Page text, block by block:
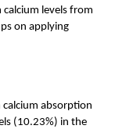
levels from
on applying
calcium absorption
(10.23%) in the